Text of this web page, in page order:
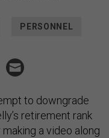
PERSONNEL
to downgrade
retirement rank
a video along